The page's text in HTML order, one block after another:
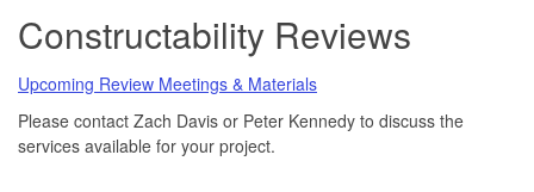
Constructability Reviews
Upcoming Review Meetings & Materials
Please contact Zach Davis or Peter Kennedy to discuss the
services available for your project.